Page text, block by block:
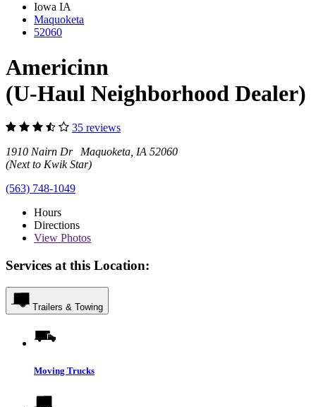
Iowa IA
Maquoketa
52060
Americinn
(U-Haul Neighborhood Dealer)
35 reviews
1910 Nairn Dr Maquoketa, IA 52060
(Next to Kwik Star)
(563) 748-1049
Hours
Directions
View Photos
Services at this Location:
Trailers & Towing
Moving Trucks